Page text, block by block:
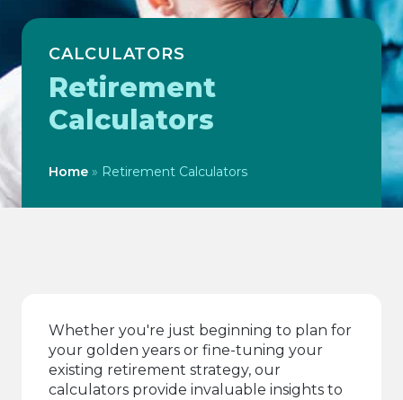
CALCULATORS
Retirement
Calculators
Home » Retirement Calculators
Whether you're just beginning to plan for
your golden years or fine-tuning your
existing retirement strategy, our
calculators provide invaluable insights to